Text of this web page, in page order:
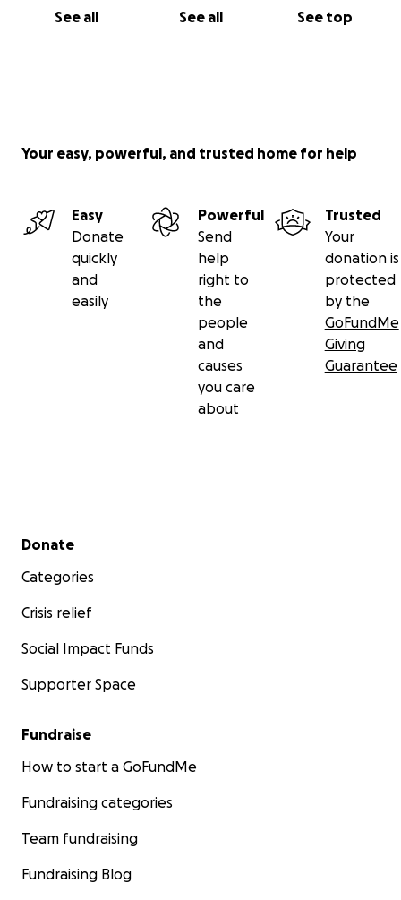
See all See all See top
Your easy, powerful, and trusted home for help
Easy
Donate
quickly
and
easily
Powerful
Send
help
right to
the
people
and
causes
you care
about
Trusted
Your
donation is
protected
by the
GoFundMe
Giving
Guarantee
Secondary menu
Donate
Categories
Crisis relief
Social Impact Funds
Supporter Space
Fundraise
How to start a GoFundMe
Fundraising categories
Team fundraising
Fundraising Blog